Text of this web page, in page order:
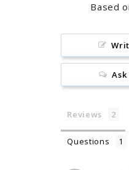
Based
Reviews
Questions